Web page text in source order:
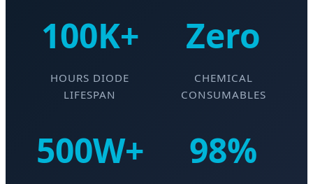
100K+
HOURS DIODE
LIFESPAN
Zero
CHEMICAL
CONSUMABLES
500W+ 98%